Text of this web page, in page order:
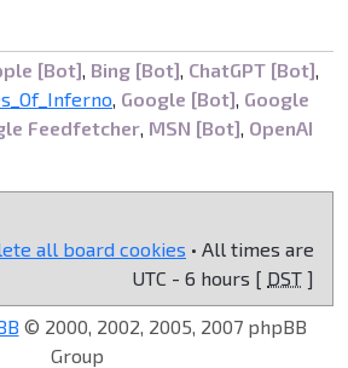
[Bot] Bing [Bot] ChatGPT [Bot]
Google [Bot] Google
Feedfetcher MSN [Bot] OpenAI
all board cookies • All times are
UTC - 6 hours [ DST ]
© 2000, 2002, 2005, 2007 phpBB
Group